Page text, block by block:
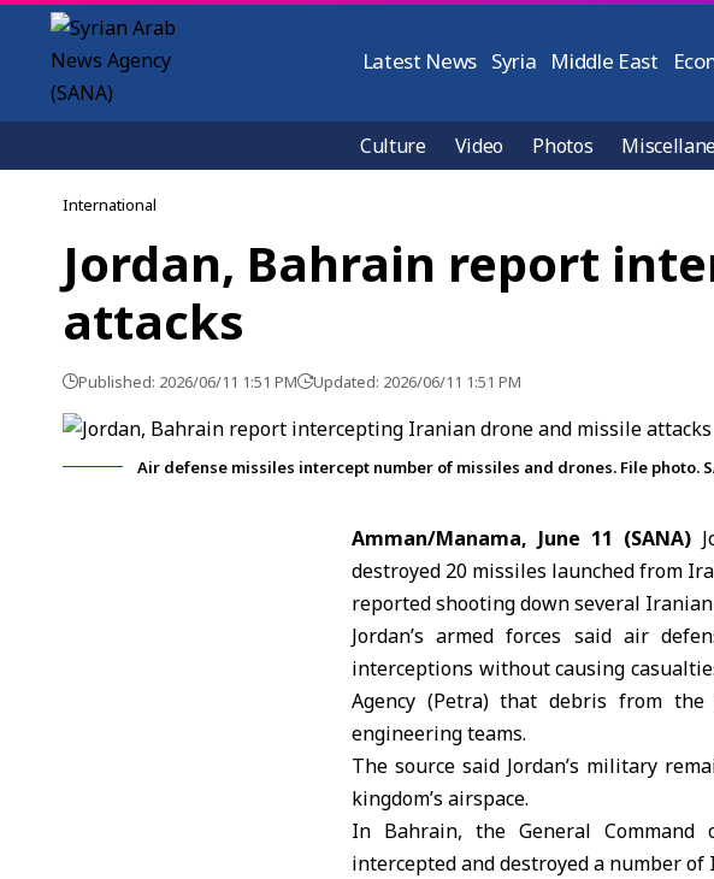
Latest News Syria Middle East
Culture Video Photos
International
Jordan, Bahrain report
attacks
Published: 2026/06/11 1:51 PM Updated: 2026/06/11 1:51 PM
Air defense missiles intercept number of missiles and drones. File photo.
Amman/Manama, June 11 (SANA)
destroyed 20 missiles launched from
reported shooting down several
Jordan’s armed forces said air
interceptions without causing
Agency (Petra) that debris from
engineering teams.
The source said Jordan’s military
kingdom’s airspace.
In Bahrain, the General Command
intercepted and destroyed a number